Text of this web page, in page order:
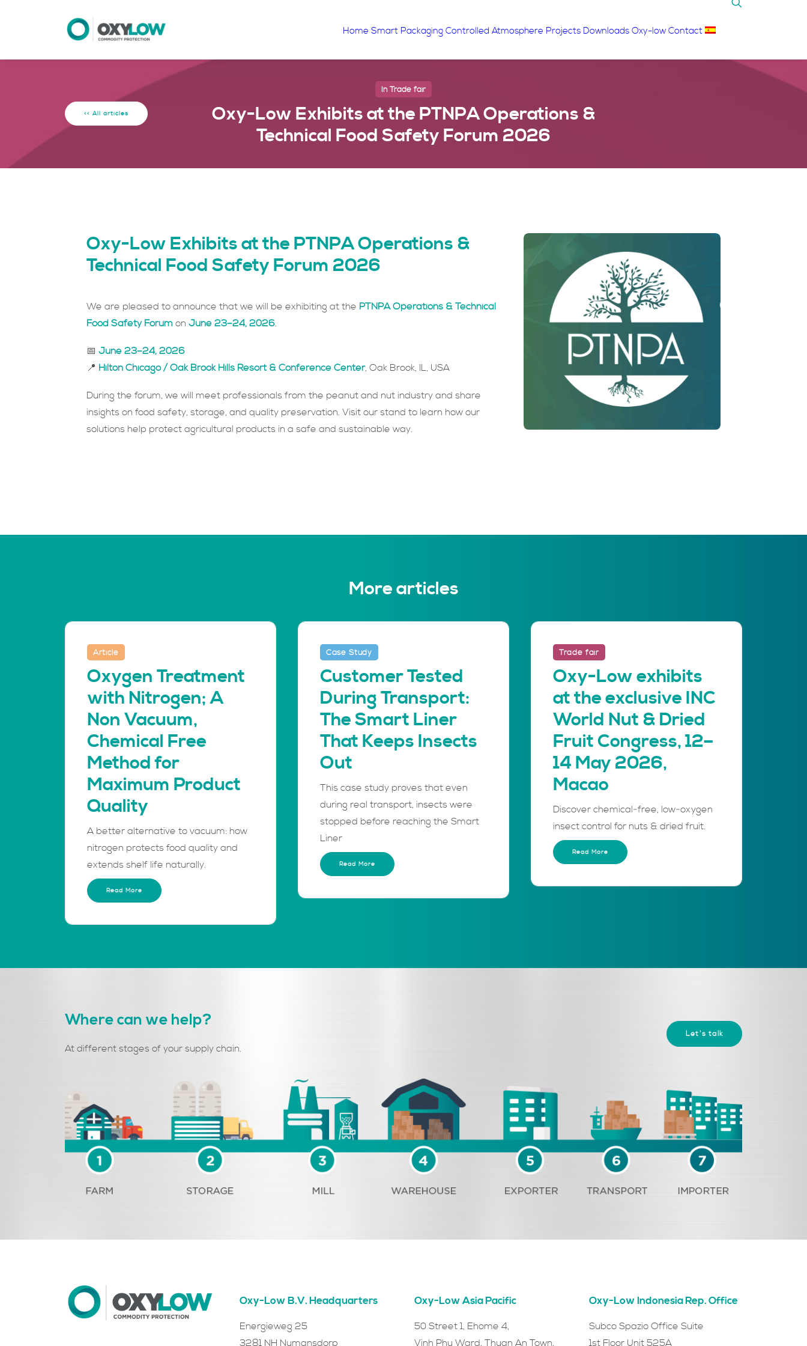
Home Smart Packaging Controlled Atmosphere Projects Downloads Oxy-low Contact
<< All articles
In Trade fair
Oxy-Low Exhibits at the PTNPA Operations &
Technical Food Safety Forum 2026
Oxy-Low Exhibits at the PTNPA Operations &
Technical Food Safety Forum 2026
We are pleased to announce that we will be exhibiting at the PTNPA Operations & Technical
Food Safety Forum on June 23–24, 2026.
📅 June 23–24, 2026
📍 Hilton Chicago / Oak Brook Hills Resort & Conference Center, Oak Brook, IL, USA
During the forum, we will meet professionals from the peanut and nut industry and share
insights on food safety, storage, and quality preservation. Visit our stand to learn how our
solutions help protect agricultural products in a safe and sustainable way.
More articles
Article
Oxygen Treatment
with Nitrogen; A
Non Vacuum,
Chemical Free
Method for
Maximum Product
Quality
A better alternative to vacuum: how
nitrogen protects food quality and
extends shelf life naturally.
Read More
Case Study
Customer Tested
During Transport:
The Smart Liner
That Keeps Insects
Out
This case study proves that even
during real transport, insects were
stopped before reaching the Smart
Liner
Read More
Trade fair
Oxy-Low exhibits
at the exclusive INC
World Nut & Dried
Fruit Congress, 12–
14 May 2026,
Macao
Discover chemical‑free, low‑oxygen
insect control for nuts & dried fruit.
Read More
Where can we help?
At different stages of your supply chain.
Let's talk
Oxy-Low B.V. Headquarters
Energieweg 25
3281 NH Numansdorp
Oxy-Low Asia Pacific
50 Street 1, Ehome 4,
Vinh Phu Ward, Thuan An Town,
Oxy-Low Indonesia Rep. Office
Subco Spazio Office Suite
1st Floor Unit 525A